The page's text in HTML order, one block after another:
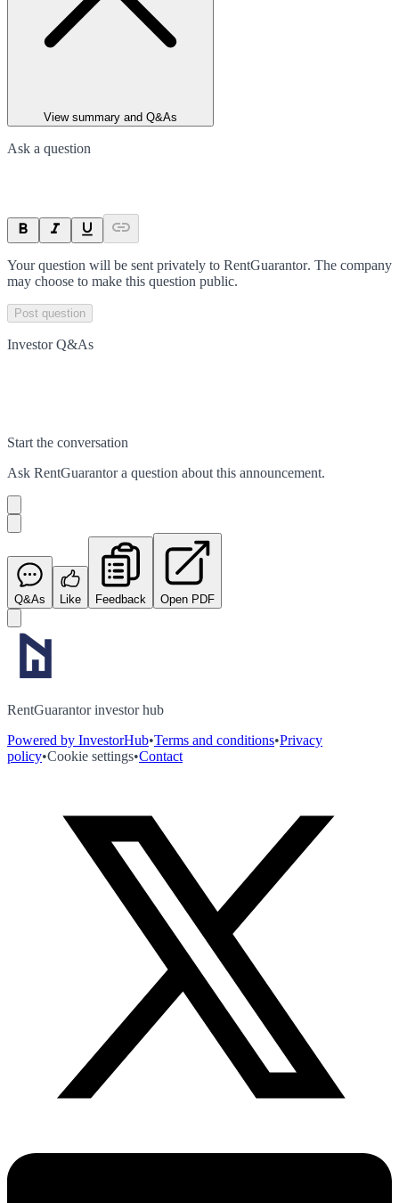
View summary and Q&As
Ask a question
Your question will be sent privately to RentGuarantor. The company
may choose to make this question public.
Post question
Investor Q&As
Start the conversation
Ask RentGuarantora question about this announcement.
Q&As Like Feedback Open PDF
RentGuarantor investor hub
Powered by InvestorHub•Terms and conditions•Privacy
policy•Cookie settings•Contact